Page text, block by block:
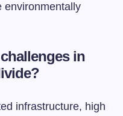
environmentally
in
infrastructure, high